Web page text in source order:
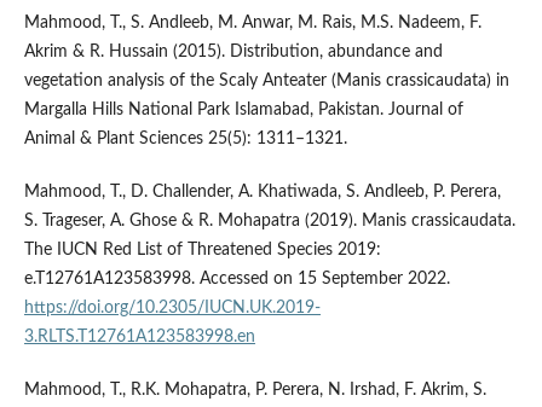
Mahmood, T., S. Andleeb, M. Anwar, M. Rais, M.S. Nadeem, F.
Akrim & R. Hussain (2015). Distribution, abundance and
vegetation analysis of the Scaly Anteater (Manis crassicaudata) in
Margalla Hills National Park Islamabad, Pakistan. Journal of
Animal & Plant Sciences 25(5): 1311–1321.
Mahmood, T., D. Challender, A. Khatiwada, S. Andleeb, P. Perera,
S. Trageser, A. Ghose & R. Mohapatra (2019). Manis crassicaudata.
The IUCN Red List of Threatened Species 2019:
e.T12761A123583998. Accessed on 15 September 2022.
https://doi.org/10.2305/IUCN.UK.2019-
3.RLTS.T12761A123583998.en
Mahmood, T., R.K. Mohapatra, P. Perera, N. Irshad, F. Akrim, S.